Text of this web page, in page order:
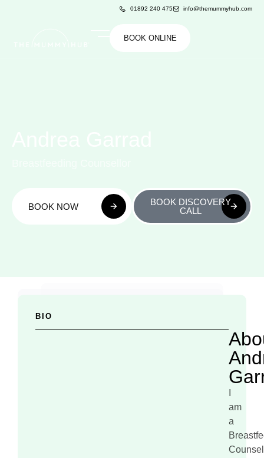
01892 240 475 info@themummyhub.com
BOOK ONLINE
BOOK NOW
BOOK DISCOVERY
CALL
BIO
am
a